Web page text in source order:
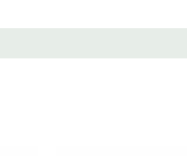
and milestone celebrations
backdrops, and party displays